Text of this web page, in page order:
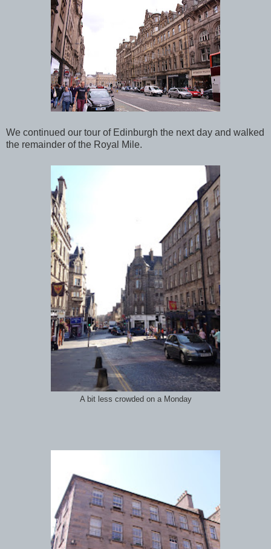
We continued our tour of Edinburgh the next day and walked
the remainder of the Royal Mile.
A bit less crowded on a Monday